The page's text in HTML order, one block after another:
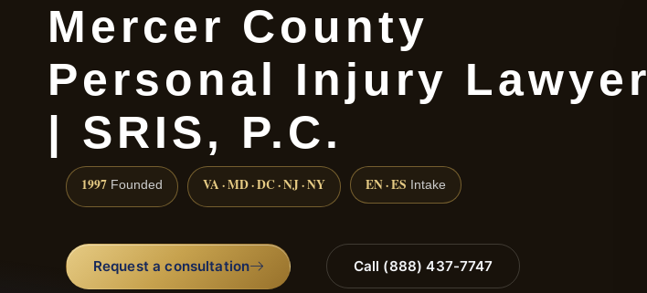
Mercer County
Personal Injury Lawyer
| SRIS, P.C.
1997 Founded VA · MD · DC · NJ · NY EN · ES Intake
Request a consultation Call (888) 437-7747